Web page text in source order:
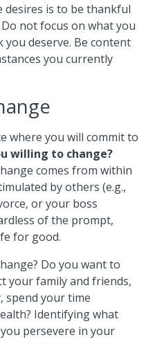
desires is to be thankful
not focus on what you
deserve. Be content
you currently
where you will commit to
willing to change?
comes from within
by others (e.g.,
or your boss
of the prompt,
for good.
Do you want to
your family and friends,
spend your time
Identifying what
persevere in your